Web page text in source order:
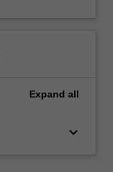
Expand all
keyboard_arrow_down